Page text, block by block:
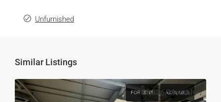
Unfurnished
Similar Listings
FOR RENT AVAILABLE
€4,356/Monthly